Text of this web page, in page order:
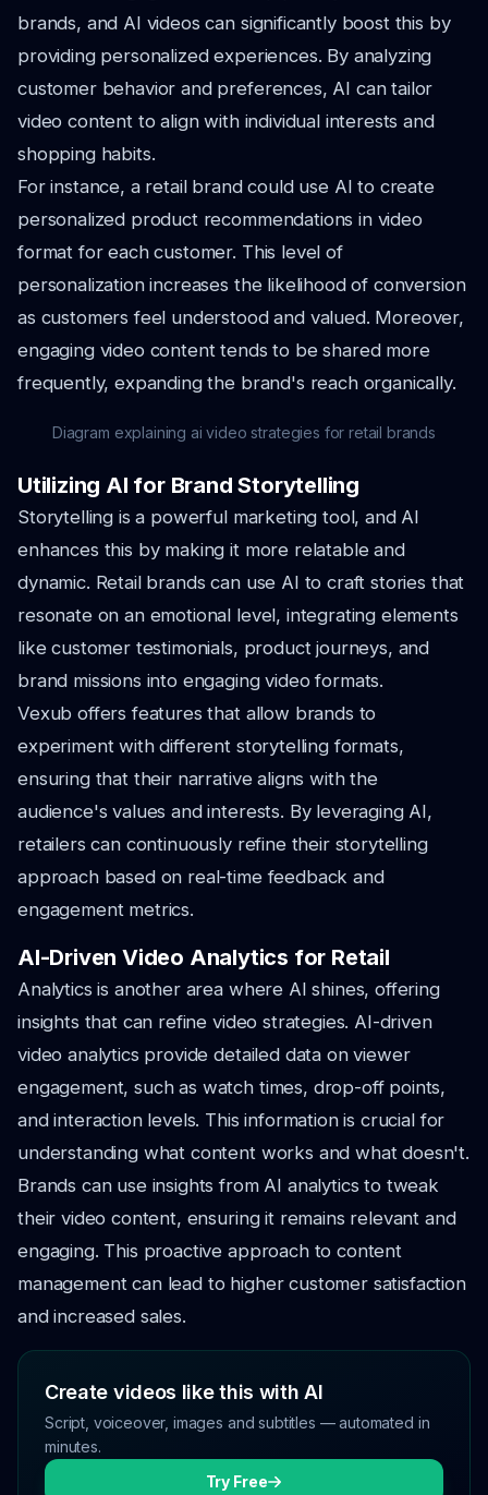
brands, and AI videos can significantly boost this by
providing personalized experiences. By analyzing
customer behavior and preferences, AI can tailor
video content to align with individual interests and
shopping habits.
For instance, a retail brand could use AI to create
personalized product recommendations in video
format for each customer. This level of
personalization increases the likelihood of conversion
as customers feel understood and valued. Moreover,
engaging video content tends to be shared more
frequently, expanding the brand's reach organically.
Diagram explaining ai video strategies for retail brands
Utilizing AI for Brand Storytelling
Storytelling is a powerful marketing tool, and AI
enhances this by making it more relatable and
dynamic. Retail brands can use AI to craft stories that
resonate on an emotional level, integrating elements
like customer testimonials, product journeys, and
brand missions into engaging video formats.
Vexub offers features that allow brands to
experiment with different storytelling formats,
ensuring that their narrative aligns with the
audience's values and interests. By leveraging AI,
retailers can continuously refine their storytelling
approach based on real-time feedback and
engagement metrics.
AI-Driven Video Analytics for Retail
Analytics is another area where AI shines, offering
insights that can refine video strategies. AI-driven
video analytics provide detailed data on viewer
engagement, such as watch times, drop-off points,
and interaction levels. This information is crucial for
understanding what content works and what doesn't.
Brands can use insights from AI analytics to tweak
their video content, ensuring it remains relevant and
engaging. This proactive approach to content
management can lead to higher customer satisfaction
and increased sales.
Create videos like this with AI
Script, voiceover, images and subtitles — automated in
minutes.
Try Free